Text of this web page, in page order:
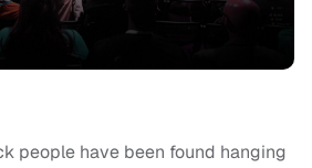
people have been found hanging